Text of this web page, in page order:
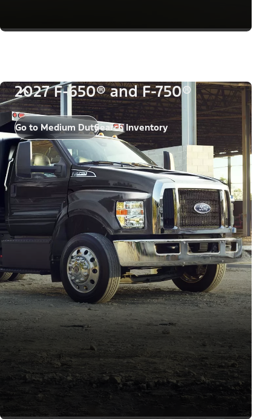
2027 F-650® and F-750®
Go to Medium DutySearch Inventory